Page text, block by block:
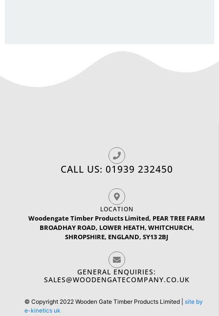
CALL US: 01939 232450
LOCATION
Woodengate Timber Products Limited, PEAR TREE FARM
BROADHAY ROAD, LOWER HEATH, WHITCHURCH,
SHROPSHIRE, ENGLAND, SY13 2BJ
GENERAL ENQUIRIES:
SALES@WOODENGATECOMPANY.CO.UK
© Copyright 2022 Wooden Gate Timber Products Limited | site by
e-kinetics uk